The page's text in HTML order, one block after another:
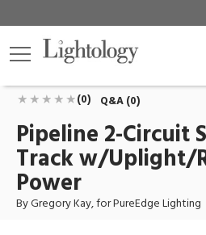
w/Uplight/Remote Power
ID:PSTU2CR-5WX-4R-8-27K-BK
(0) Q&A (0)
Pipeline 2-Circuit
Track w/Uplight/
Power
By Gregory Kay, for PureEdge Lighting